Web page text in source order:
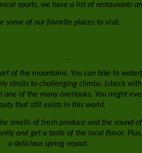
sports, we have a list of restaurants
some of our favorite places to visit.
of the mountains. You can hike to
strolls to challenging climbs. (check
of the many overlooks. You might
that still exists in this world.
smells of fresh produce and the
and get a taste of the local flavor.
a delicious spring repast.